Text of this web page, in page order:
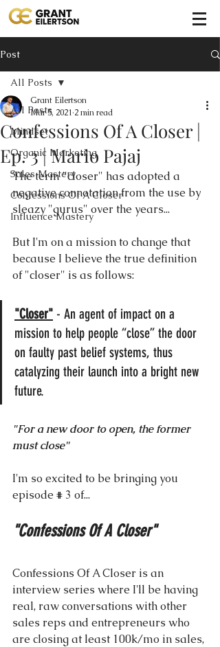
Post
All Posts
Mindset
Organic Marketing
Sales Mastery
Confessions Of A Closer
Influence Mastery
All Posts
Confessions Of A Closer |
Ep. 3 | Mario Pajaj
Grant Eilertson
Mar 5, 2021 2 min read
The term "closer" has adopted a
negative connotation from the use by
sleazy "gurus" over the years...
But I'm on a mission to change that
because I believe the true definition
of "closer" is as follows:
"Closer" - An agent of impact on a
mission to help people “close” the door
on faulty past belief systems, thus
catalyzing their launch into a bright new
future.
"For a new door to open, the former
must close"
I'm so excited to be bringing you
episode # 3 of...
"Confessions Of A Closer"
Confessions Of A Closer is an
interview series where I'll be having
real, raw conversations with other
sales reps and entrepreneurs who
are closing at least 100k/mo in sales,